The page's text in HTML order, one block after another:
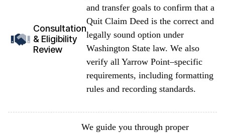
Consultation
& Eligibility
Review
and transfer goals to confirm that a
Quit Claim Deed is the correct and
legally sound option under
Washington State law. We also
verify all Yarrow Point–specific
requirements, including formatting
rules and recording standards.
We guide you through proper